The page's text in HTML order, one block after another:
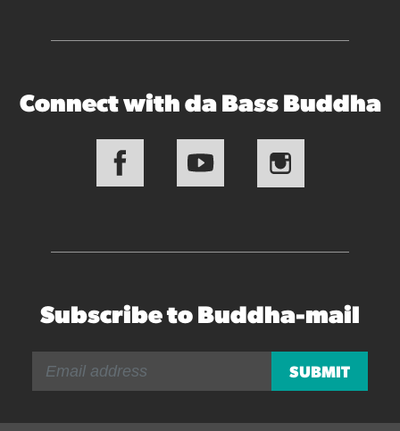
Connect with da Bass Buddha
Subscribe to Buddha-mail